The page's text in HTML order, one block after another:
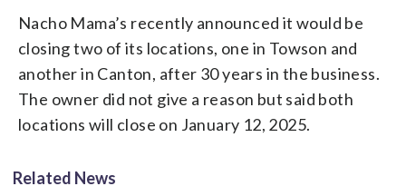
Nacho Mama’s recently announced it would be
closing two of its locations, one in Towson and
another in Canton, after 30 years in the business.
The owner did not give a reason but said both
locations will close on January 12, 2025.
Related News